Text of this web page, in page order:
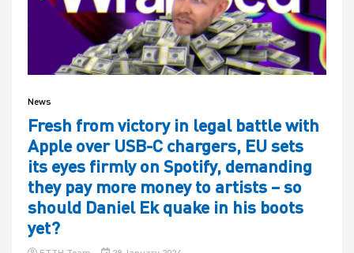
News
Fresh from victory in legal battle with
Apple over USB-C chargers, EU sets
its eyes firmly on Spotify, demanding
they pay more money to artists – so
should Daniel Ek quake in his boots
yet?